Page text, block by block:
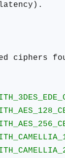
ciphers